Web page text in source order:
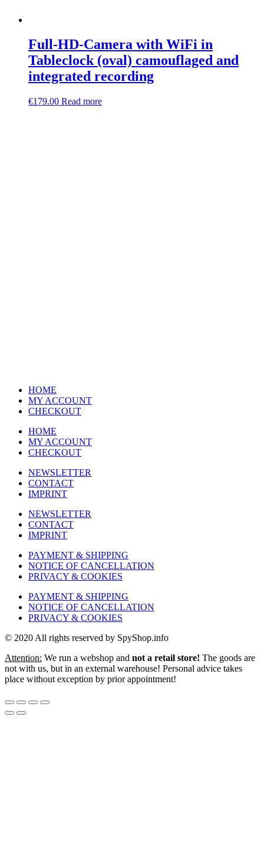
Full-HD-Camera with WiFi in
Tableclock (oval) camouflaged and
integrated recording
€179.00 Read more
HOME
MY ACCOUNT
CHECKOUT
HOME
MY ACCOUNT
CHECKOUT
NEWSLETTER
CONTACT
IMPRINT
NEWSLETTER
CONTACT
IMPRINT
PAYMENT & SHIPPING
NOTICE OF CANCELLATION
PRIVACY & COOKIES
PAYMENT & SHIPPING
NOTICE OF CANCELLATION
PRIVACY & COOKIES
© 2020 All rights reserved by SpyShop.info
Attention: We run a webshop and not a retail store! The goods are
not with us, but in an external warehouse! Personal advice takes
place without exception by prior appointment!